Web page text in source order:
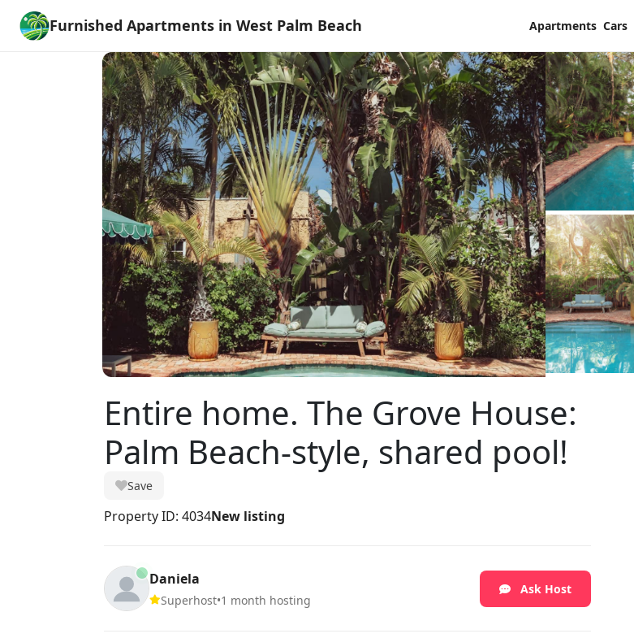
Furnished Apartments in West Palm Beach Apartments Cars
Entire home. The Grove House:
Palm Beach-style, shared pool!
Save
Property ID: 4034New listing
Daniela
Superhost•1 month hosting
Ask Host